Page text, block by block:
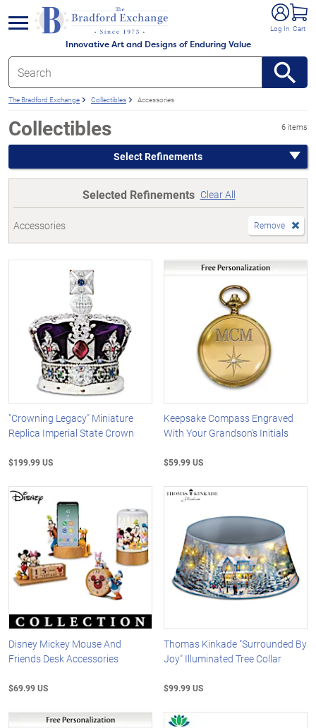
Innovative Art and Designs of Enduring Value
Log In Cart
menu
The Bradford Exchange Collectibles Accessories
Collectibles 6 items
Select Refinements
Selected Refinements Clear All
Accessories Remove
"Crowning Legacy" Miniature
Replica Imperial State Crown
$199.99 US
Keepsake Compass Engraved
With Your Grandson's Initials
$59.99 US
Disney Mickey Mouse And
Friends Desk Accessories
$69.99 US
Thomas Kinkade "Surrounded By
Joy" Illuminated Tree Collar
$99.99 US